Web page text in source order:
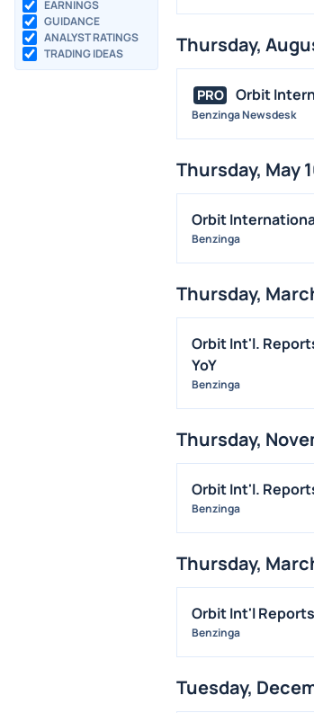
EARNINGS
GUIDANCE
ANALYST RATINGS
TRADING IDEAS
Thursday,
PRO Orbit
Benzinga Newsdesk
Thursday, May
Orbit
Benzinga
Thursday,
Orbit Int'l.
YoY
Benzinga
Thursday,
Orbit Int'l.
Benzinga
Thursday,
Orbit Int'l
Benzinga
Tuesday,